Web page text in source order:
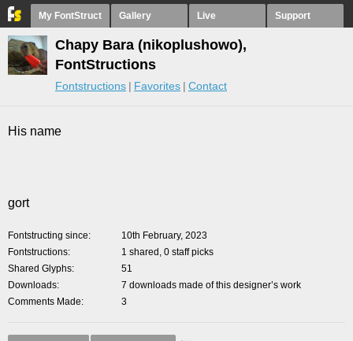
My FontStruct Gallery Live Support
Chapy Bara (nikoplushowo),
FontStructions
Fontstructions Favorites Contact
His name
gort
Fontstructing since
10th February, 2023
Fontstructions
1 shared, 0 staff picks
Shared Glyphs
51
Downloads
7 downloads made of this designer’s work
Comments Made
3